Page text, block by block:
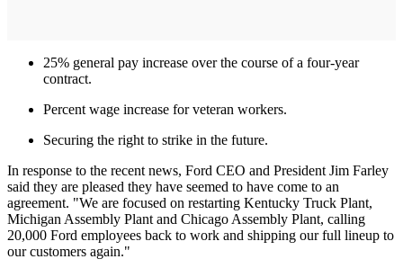
25% general pay increase over the course of a four-year
contract.
Percent wage increase for veteran workers.
Securing the right to strike in the future.
In response to the recent news, Ford CEO and President Jim Farley
said they are pleased they have seemed to have come to an
agreement. "We are focused on restarting Kentucky Truck Plant,
Michigan Assembly Plant and Chicago Assembly Plant, calling
20,000 Ford employees back to work and shipping our full lineup to
our customers again."